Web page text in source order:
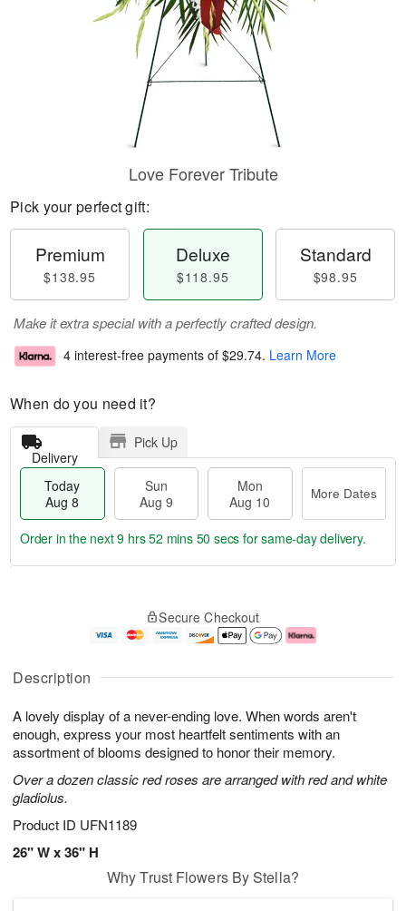
Description
A lovely display of a never-ending love. When words aren't
enough, express your most heartfelt sentiments with an
assortment of blooms designed to honor their memory.
Over a dozen classic red roses are arranged with red and white
gladiolus.
Product ID UFN1189
26" W x 36" H
Love Forever Tribute
Pick your perfect gift:
Premium
$138.95
Deluxe
$118.95
Standard
$98.95
Make it extra special with a perfectly crafted design.
4 interest-free payments of $29.74. Learn More
When do you need it?
Delivery
Pick Up
Today
Aug 8
Sun
Aug 9
Mon
Aug 10
More Dates
u
8
g
g
e
t
s
Order in the next9 hrs 52 mins 49 secs for same-day delivery.
Secure Checkout
Why Trust Flowers By Stella?